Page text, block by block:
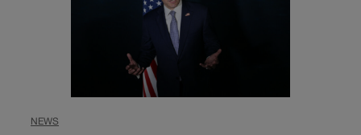
NEWS